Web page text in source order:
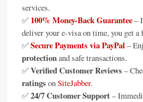
services.
✅ 100% Money-Back Guarantee–
deliver your e-visa on time, you get
✅Secure Payments via PayPal–
protectionand safe transactions.
✅Verified Customer Reviews –
ratings onSiteJabber.
✅24/7 Customer Support–